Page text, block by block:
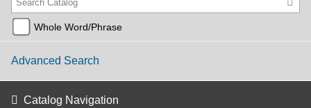
Whole Word/Phrase
Advanced Search
Catalog Navigation